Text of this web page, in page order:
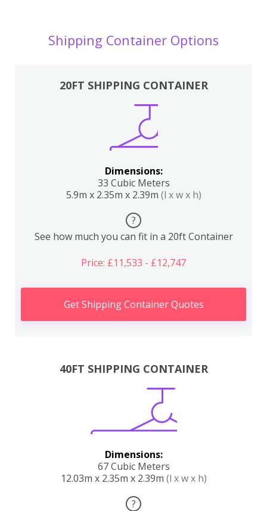
Shipping Container Options
20FT SHIPPING CONTAINER
Dimensions:
33 Cubic Meters
5.9m x 2.35m x 2.39m (l x w x h)
?
See how much you can fit in a 20ft Container
Price: £11,533 - £12,747
Get Shipping Container Quotes
40FT SHIPPING CONTAINER
Dimensions:
67 Cubic Meters
12.03m x 2.35m x 2.39m (l x w x h)
?